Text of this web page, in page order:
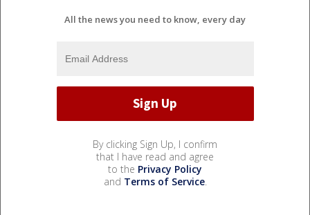
All the news you need to know, every day
By clicking Sign Up, I confirm
that I have read and agree
to the Privacy Policy
and Terms of Service.